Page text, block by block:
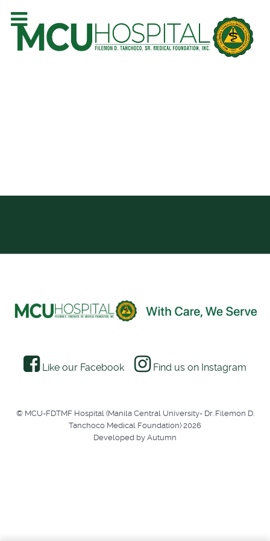
Like our Facebook Find us on Instagram
© MCU-FDTMF Hospital (Manila Central University- Dr. Filemon D.
Tanchoco Medical Foundation) 2026
Developed by Autumn